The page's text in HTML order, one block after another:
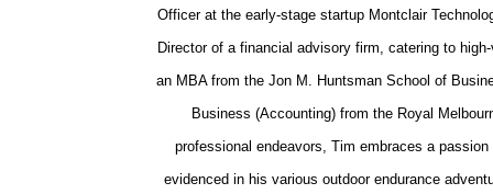
Officer at the early-stage startup Montclair
Director of a financial advisory firm, catering to
an MBA from the Jon M. Huntsman School of
Business (Accounting) from the Royal
professional endeavors, Tim embraces a
evidenced in his various outdoor endurance